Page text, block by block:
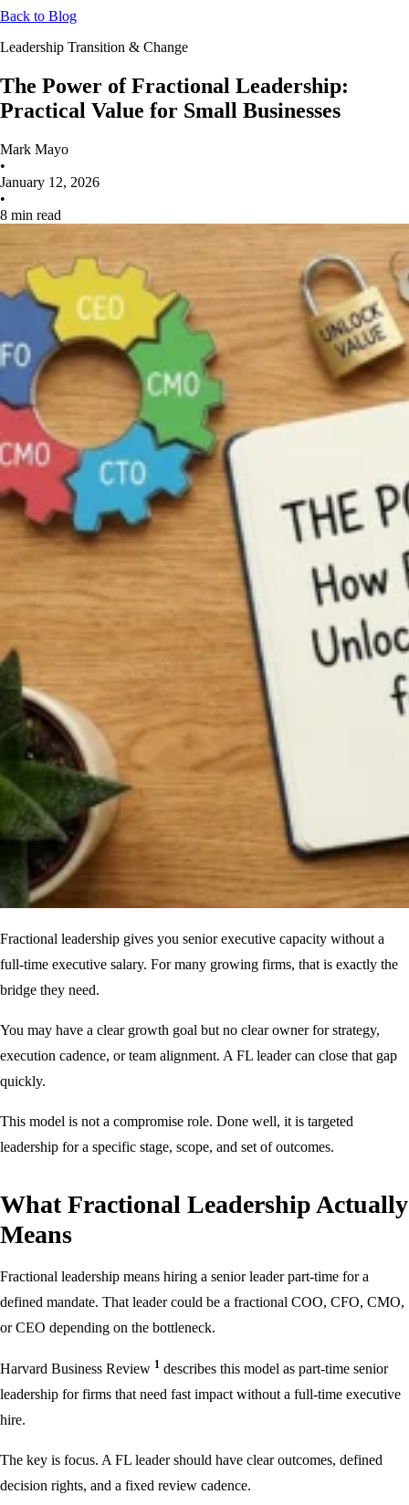
Back to Blog
Leadership Transition & Change
The Power of Fractional Leadership:
Practical Value for Small Businesses
Mark Mayo
•
January 12, 2026
•
8 min read
Fractional leadership gives you senior executive capacity without a
full-time executive salary. For many growing firms, that is exactly the
bridge they need.
You may have a clear growth goal but no clear owner for strategy,
execution cadence, or team alignment. A FL leader can close that gap
quickly.
This model is not a compromise role. Done well, it is targeted
leadership for a specific stage, scope, and set of outcomes.
What Fractional Leadership Actually
Means
Fractional leadership means hiring a senior leader part-time for a
defined mandate. That leader could be a fractional COO, CFO, CMO,
or CEO depending on the bottleneck.
Harvard Business Review 1 describes this model as part-time senior
leadership for firms that need fast impact without a full-time executive
hire.
The key is focus. A FL leader should have clear outcomes, defined
decision rights, and a fixed review cadence.